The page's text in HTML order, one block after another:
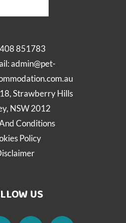
851783
admin@pet-
Strawberry Hills
NSW 2012
Conditions
Policy
US